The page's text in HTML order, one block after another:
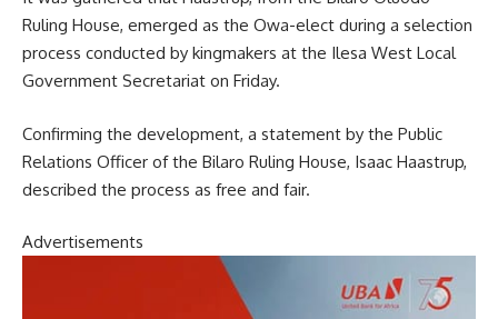
Ruling House, emerged as the Owa-elect during a selection
process conducted by kingmakers at the Ilesa West Local
Government Secretariat on Friday.
Confirming the development, a statement by the Public
Relations Officer of the Bilaro Ruling House, Isaac Haastrup,
described the process as free and fair.
Advertisements